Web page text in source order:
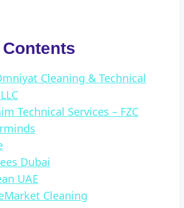
Cleaning & Technical
Technical Services – FZC
Dubai
UAE
Cleaning